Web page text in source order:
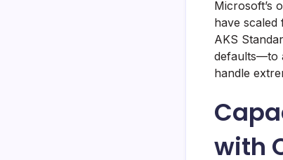
Microsoft’s
have
AKS
defaults—to
handle
with